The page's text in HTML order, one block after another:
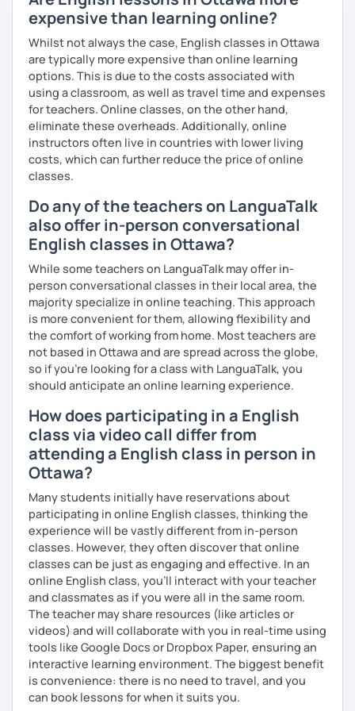
What's the style of my lessons?
We'll use a variety of different materials to ensure that
you have a well balanced and engaging English learning
experience. To help you build confidence and improve
your proficiency, we can use resources such as news
articles, stories, other texts and videos. Alternatively, we
can focus on improving your skills through natural
conversation; it’s up to you.
that you feel relaxed by being encouraging and
supportive. Furthermore, I'll focus on helping you to
correct your mistakes and speak English like a native
speaker, which will improve the quality of your English
communication. Rest assured that you have no need to be
afraid of making mistakes because this will help you to
improve your English more quickly.
Finally, if you know how you learn best and want to discuss
that with me, I can take your specific learning preferences
into account while teaching you. All you have to do is let
me know!
expensive than learning online?
Whilst not always the case, English classes in Ottawa
are typically more expensive than online learning
options. This is due to the costs associated with
using a classroom, as well as travel time and expenses
for teachers. Online classes, on the other hand,
eliminate these overheads. Additionally, online
instructors often live in countries with lower living
costs, which can further reduce the price of online
classes.
Do any of the teachers on LanguaTalk
also offer in-person conversational
English classes in Ottawa?
While some teachers on LanguaTalk may offer in-
person conversational classes in their local area, the
majority specialize in online teaching. This approach
is more convenient for them, allowing flexibility and
the comfort of working from home. Most teachers are
not based in Ottawa and are spread across the globe,
so if you're looking for a class with LanguaTalk, you
should anticipate an online learning experience.
How does participating in a English
class via video call differ from
attending a English class in person in
Ottawa?
Many students initially have reservations about
participating in online English classes, thinking the
experience will be vastly different from in-person
classes. However, they often discover that online
classes can be just as engaging and effective. In an
online English class, you’ll interact with your teacher
and classmates as if you were all in the same room.
The teacher may share resources (like articles or
videos) and will collaborate with you in real-time using
tools like Google Docs or Dropbox Paper, ensuring an
interactive learning environment. The biggest benefit
is convenience: there is no need to travel, and you
can book lessons for when it suits you.